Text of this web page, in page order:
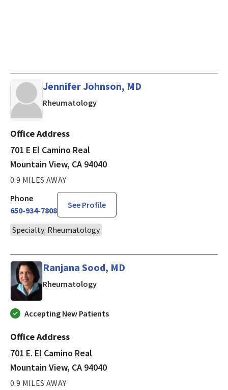
Jennifer Johnson, MD
Rheumatologyin Mountain View, CA
Office Address
701 E El Camino Real
Mountain View, CA 94040
0.9 MILES AWAY
Phone
650-934-7808
See Profile
Specialty: Rheumatology
Ranjana Sood, MD
Rheumatologyin Mountain View, CA
Accepting New Patients
Office Address
701 E. El Camino Real
Mountain View, CA 94040
0.9 MILES AWAY